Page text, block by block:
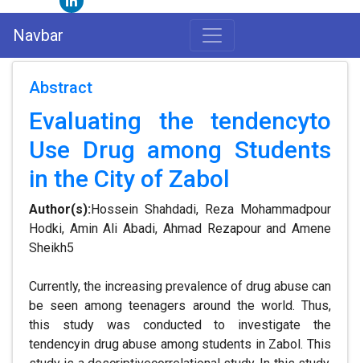
Navbar
Abstract
Evaluating the tendencyto
Use Drug among Students
in the City of Zabol
Author(s):Hossein Shahdadi, Reza Mohammadpour
Hodki, Amin Ali Abadi, Ahmad Rezapour and Amene
Sheikh5
Currently, the increasing prevalence of drug abuse can
be seen among teenagers around the world. Thus,
this study was conducted to investigate the
tendencyin drug abuse among students in Zabol. This